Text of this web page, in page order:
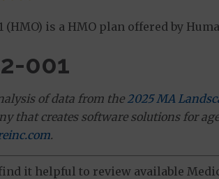
(HMO) is a HMO plan offered by
001
of data from the 2025 MA
that creates software solutions for
.
it helpful to review available